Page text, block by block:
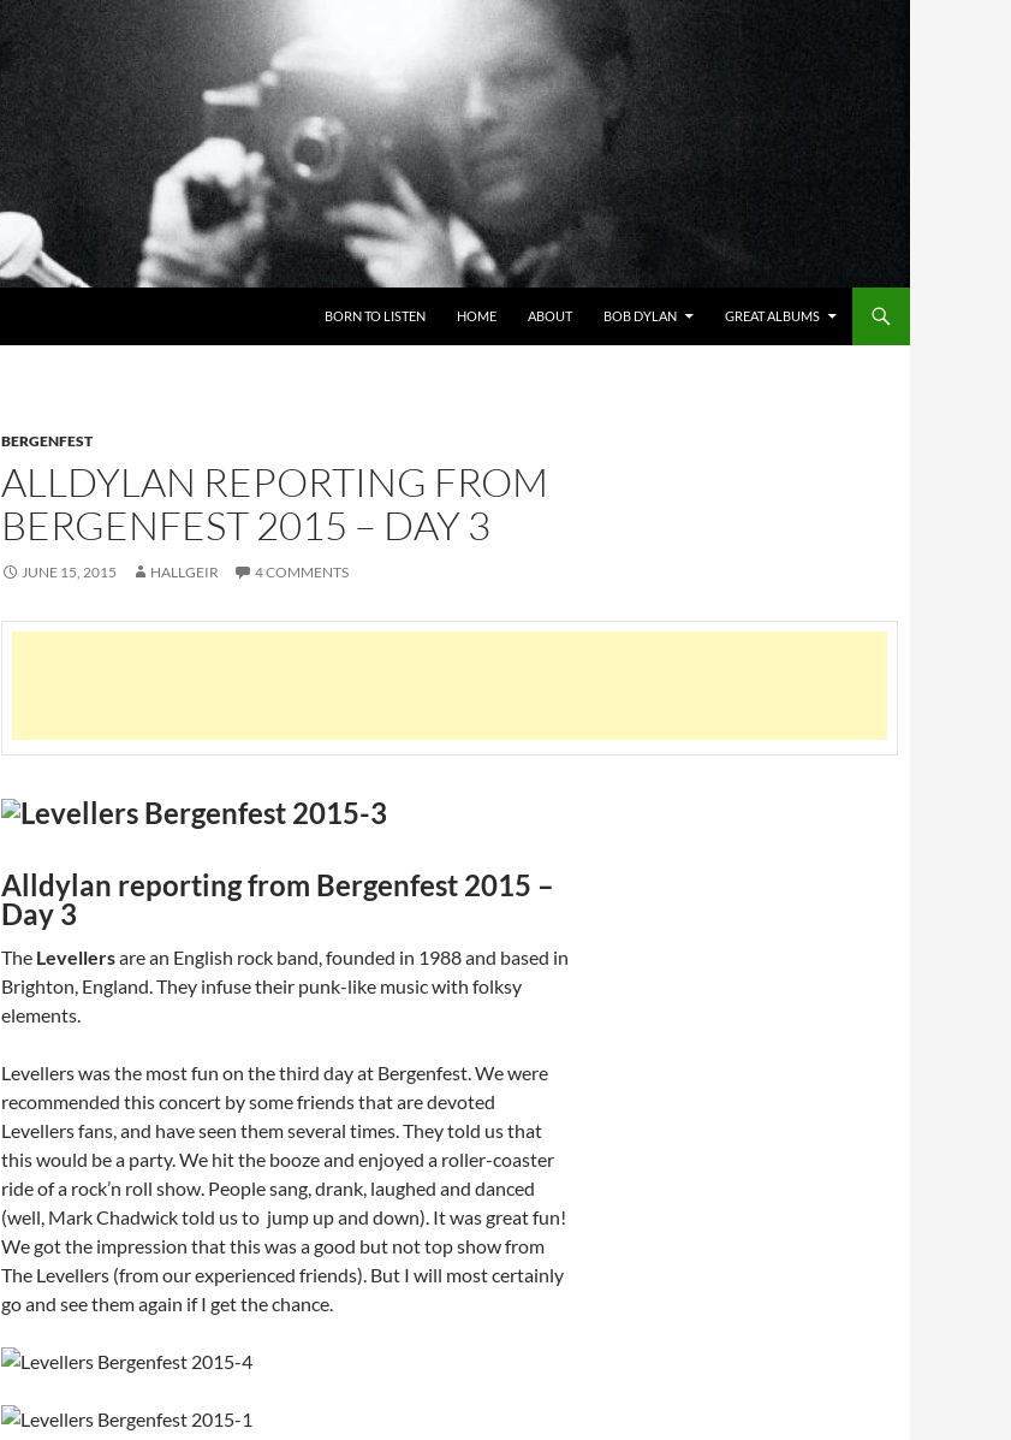
BORN TO LISTEN HOME ABOUT BOB DYLAN GREAT ALBUMS
BERGENFEST
ALLDYLAN REPORTING FROM
BERGENFEST 2015 – DAY 3
JUNE 15, 2015 HALLGEIR 4 COMMENTS
Alldylan reporting from Bergenfest 2015 –
Day 3
The Levellersare an English rock band, founded in 1988 and based in
Brighton, England. They infuse their punk-like music with folksy
elements.
Levellers was the most fun on the third day at Bergenfest. We were
recommended this concert by some friends that are devoted
Levellers fans, and have seen them several times. They told us that
this would be a party. We hit the booze and enjoyed a roller-coaster
ride of a rock’n roll show. People sang, drank, laughed and danced
(well, Mark Chadwick told us to jump up and down). It was great fun!
We got the impression that this was a good but not top show from
The Levellers (from our experienced friends). But I will most certainly
go and see them again if I get the chance.